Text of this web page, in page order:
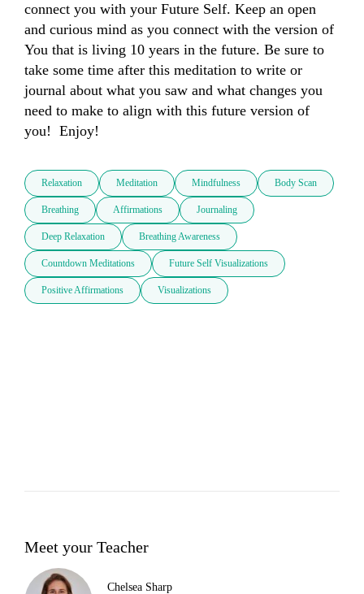
connect you with your Future Self. Keep an open
and curious mind as you connect with the version of
You that is living 10 years in the future. Be sure to
take some time after this meditation to write or
journal about what you saw and what changes you
need to make to align with this future version of
you!  Enjoy!
Relaxation Meditation Mindfulness Body Scan
Breathing Affirmations Journaling
Deep Relaxation Breathing Awareness
Countdown Meditations Future Self Visualizations
Positive Affirmations Visualizations
Meet your Teacher
Chelsea Sharp